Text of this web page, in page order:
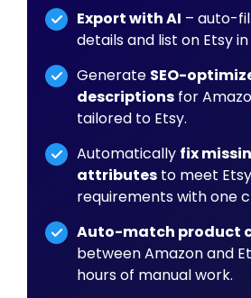
Export with AI – auto-
details and list on Etsy
Generate SEO-
descriptions for
tailored to Etsy.
Automatically fix
attributes to meet
requirements with one
Auto-match product
between Amazon and
hours of manual work.